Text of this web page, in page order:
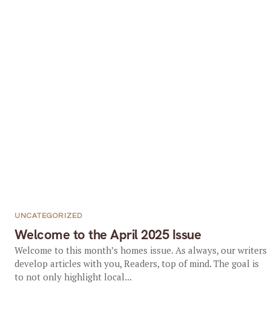
Welcome to the April 2025 Issue
UNCATEGORIZED
Welcome to this month’s homes issue. As always, our writers
develop articles with you, Readers, top of mind. The goal is
to not only highlight local...